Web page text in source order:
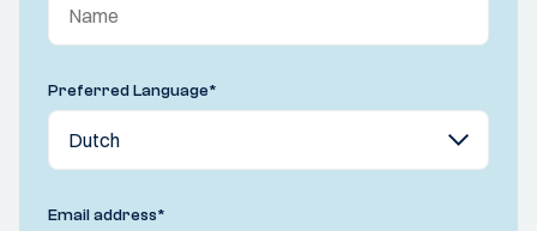
Preferred Language*
Email address*